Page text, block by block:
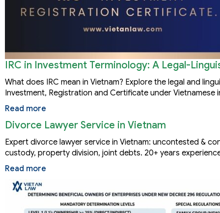
IRC in Investment Terminology: A Legal-
What does IRC mean in Vietnam? Explore the legal and
Investment, Registration and Certificate under Vietnamese
Read more
Divorce Lawyer Service in Vietnam
Expert divorce lawyer service in Vietnam: uncontested &
custody, property division, joint debts. 20+ years
Read more